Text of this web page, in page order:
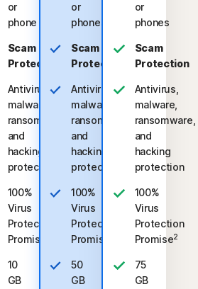
or
phone
Scam
Protection
Antivirus,
malware,
ransomware,
and
hacking
protection
100%
Virus
Protection
Promise
10
GB
or
phones
Scam
Protection
Antivirus,
malware,
ransomware,
and
hacking
protection
100%
Virus
Protection
Promise
50
GB
or
phones
Scam
Protection
Antivirus,
malware,
ransomware,
and
hacking
protection
100%
Virus
Protection
Promise2
75
GB